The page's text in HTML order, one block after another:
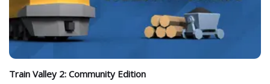
Train Valley 2: Community Edition